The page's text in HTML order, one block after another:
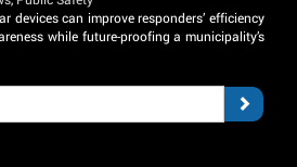
devices can improve responders’ efficiency
while future-proofing a municipality’s